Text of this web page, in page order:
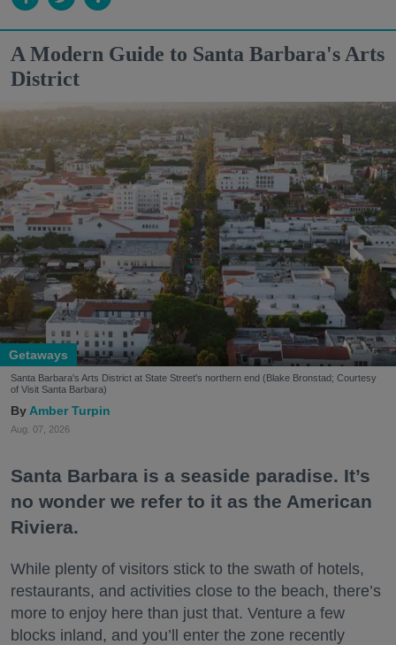
A Modern Guide to Santa Barbara's Arts
District
Getaways
Santa Barbara's Arts District at State Street's northern end (Blake Bronstad; Courtesy
of Visit Santa Barbara)
Amber Turpin
Aug. 07, 2026
Santa Barbara is a seaside paradise. It’s
no wonder we refer to it as the American
Riviera.
While plenty of visitors stick to the swath of hotels,
restaurants, and activities close to the beach, there’s
more to enjoy here than just that. Venture a few
blocks inland, and you’ll enter the zone recently